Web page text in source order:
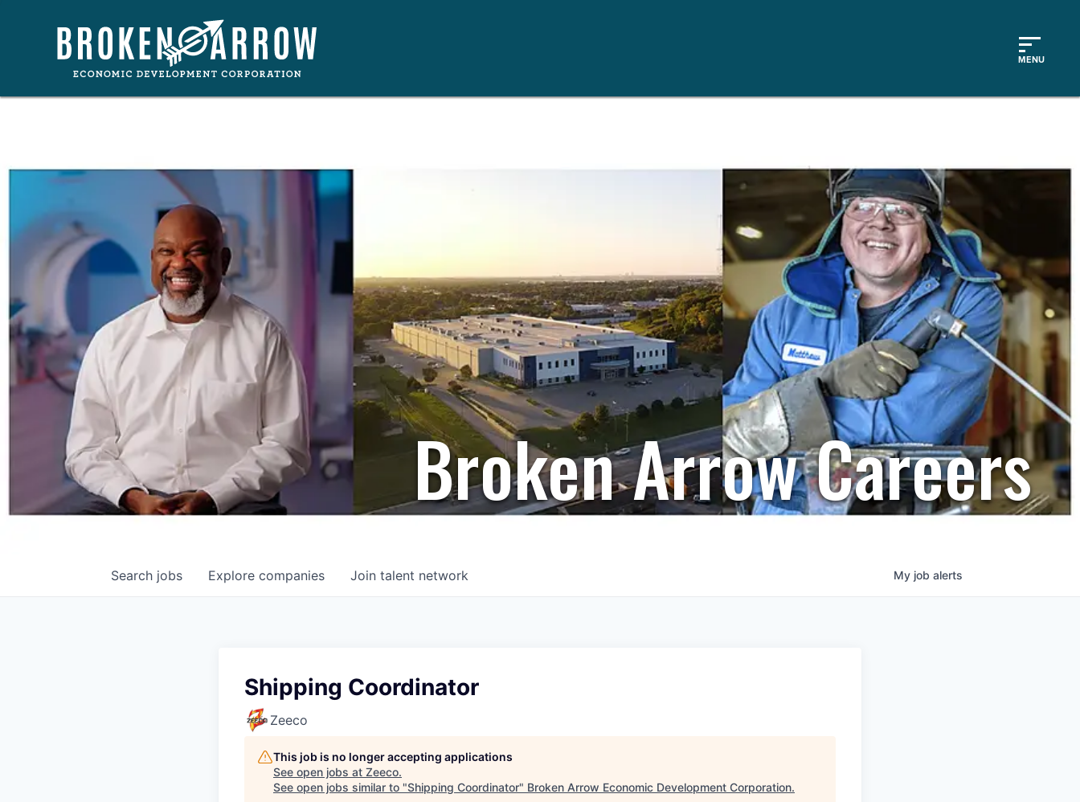
Broken Arrow Careers
Search jobs Explore companies Join talent network My job alerts
Shipping Coordinator
Zeeco
This job is no longer accepting applications
See open jobs at Zeeco.
See open jobs similar to "Shipping Coordinator" Broken Arrow Economic Development Corporation.